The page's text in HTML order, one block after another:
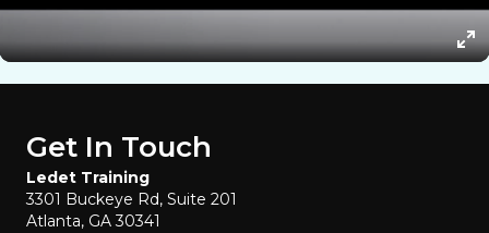
Get In Touch
Ledet Training
3301 Buckeye Rd, Suite 201
Atlanta, GA 30341